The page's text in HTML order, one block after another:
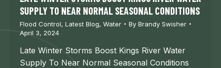
SUPPLY TO NEAR NORMAL SEASONAL CONDITIONS
Flood Control, Latest Blog, Water By Brandy Swisher
April 3, 2024
Late Winter Storms Boost Kings River Water
Supply To Near Normal Seasonal Conditions